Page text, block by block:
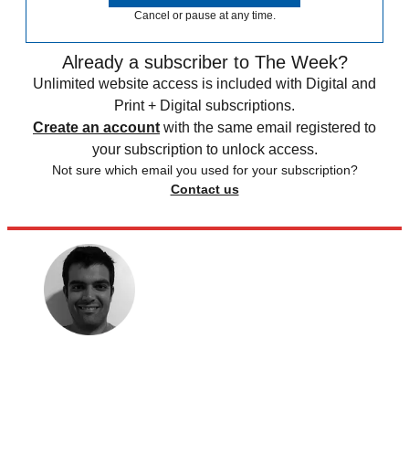
Cancel or pause at any time.
Already a subscriber to The Week?
Unlimited website access is included with Digital and
Print + Digital subscriptions.
Create an account with the same email registered to
your subscription to unlock access.
Not sure which email you used for your subscription?
Contact us